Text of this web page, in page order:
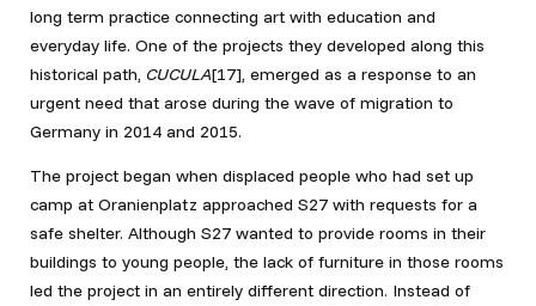
long term practice connecting art with education and
everyday life. One of the projects they developed along this
historical path, CUCULA[17], emerged as a response to an
urgent need that arose during the wave of migration to
Germany in 2014 and 2015.
The project began when displaced people who had set up
camp at Oranienplatz approached S27 with requests for a
safe shelter. Although S27 wanted to provide rooms in their
buildings to young people, the lack of furniture in those rooms
led the project in an entirely different direction. Instead of